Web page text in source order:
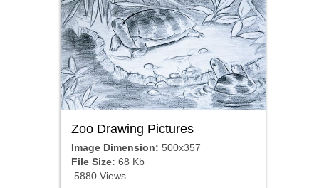
Zoo Drawing Pictures
Image Dimension: 500x357
File Size: 68 Kb
5880 Views